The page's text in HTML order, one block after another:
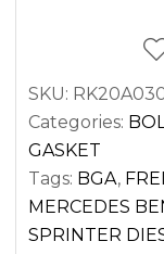
SKU:
Categories:
GASKET
Tags: BGA,
MERCEDES
SPRINTER